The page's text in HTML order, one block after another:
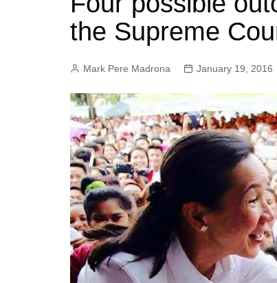
the Supreme
Mark Pere Madrona January 19, 2016